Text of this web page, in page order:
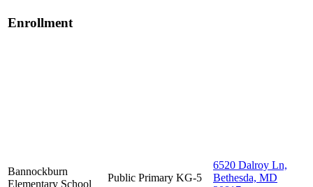
Enrollment
Bannockburn
Elementary School
Public Primary KG-5
6520 Dalroy Ln,
Bethesda, MD